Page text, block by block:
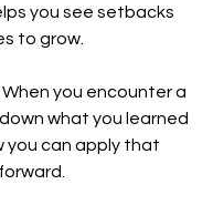
you see setbacks
to grow.
When you encounter a
what you learned
you can apply that